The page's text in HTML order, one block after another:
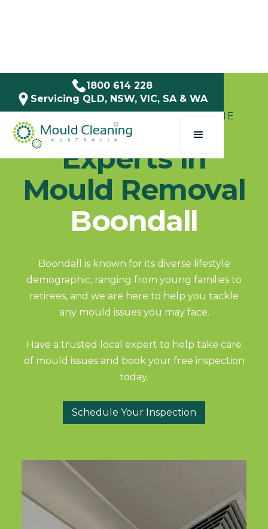
1800 614 228
Servicing QLD, NSW, VIC, SA & WA
SERVICE AREAS / QLD / BRISBANE
Experts in
Mould Removal
Boondall
Boondall is known for its diverse lifestyle
demographic, ranging from young families to
retirees, and we are here to help you tackle
any mould issues you may face.
Have a trusted local expert to help take care
of mould issues and book your free inspection
today.
Schedule Your Inspection